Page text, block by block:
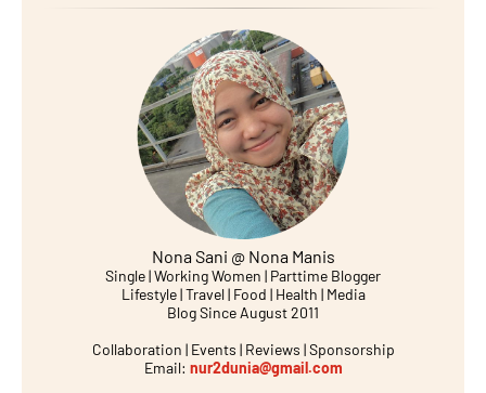
Nona Sani @ Nona Manis
Single | Working Women | Parttime Blogger
Lifestyle | Travel | Food | Health | Media
Blog Since August 2011
Collaboration | Events | Reviews | Sponsorship
Email: nur2dunia@gmail.com